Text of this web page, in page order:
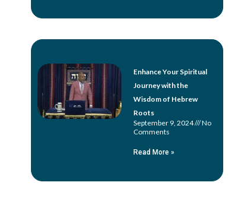
Enhance Your Spiritual
Journey with the
Wisdom of Hebrew
Roots
September 9, 2024
No
Comments
Read More »